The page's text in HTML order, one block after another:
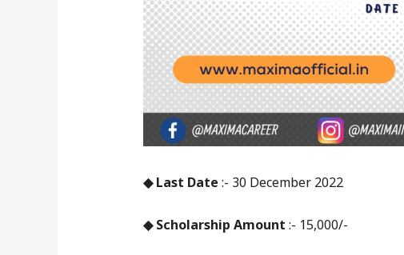
◆ Last Date :- 30 December 2022
◆ Scholarship Amount :- 15,000/-